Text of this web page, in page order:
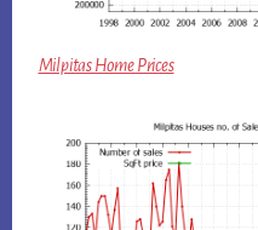
Milpitas Home Prices